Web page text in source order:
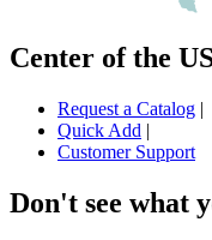
Center of the
Request a Catalog |
Quick Add |
Customer Support
Don't see what